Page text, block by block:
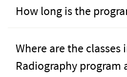
How long is the
Where are the classes
Radiography program